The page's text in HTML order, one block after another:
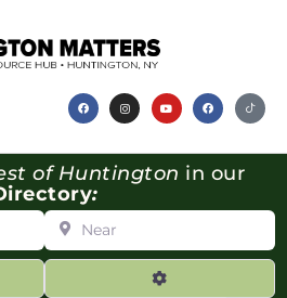
of Huntington in our
:
Near
Advanced